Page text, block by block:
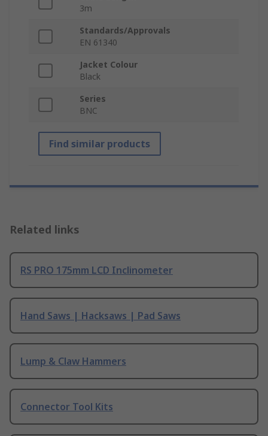
3m
Standards/Approvals
EN 61340
Jacket Colour
Black
Series
BNC
Find similar products
Related links
RS PRO 175mm LCD Inclinometer
Hand Saws | Hacksaws | Pad Saws
Lump & Claw Hammers
Connector Tool Kits